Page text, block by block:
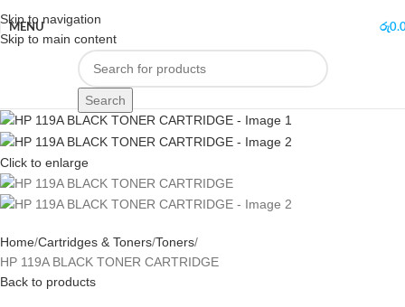
Skip to navigation
Skip to main content
MENU රු
Search
Click to enlarge
Home Cartridges & Toners Toners
HP 119A BLACK TONER CARTRIDGE
Back to products